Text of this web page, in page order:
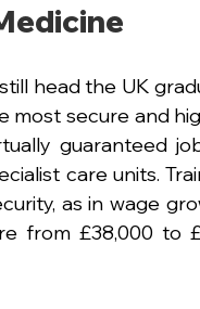
head the UK
most secure and
guaranteed
care units.
as in wage
from £38,000 to